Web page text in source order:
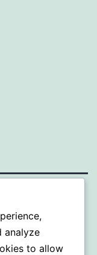
analyze
to allow